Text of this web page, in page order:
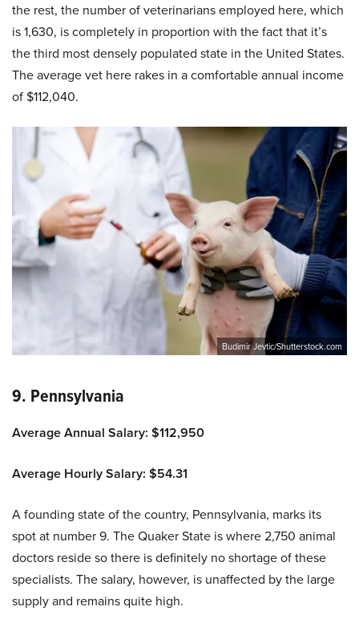
the rest, the number of veterinarians employed here, which
is 1,630, is completely in proportion with the fact that it’s
the third most densely populated state in the United States.
The average vet here rakes in a comfortable annual income
of $112,040.
Budimir Jevtic/Shutterstock.com
9. Pennsylvania
Average Annual Salary: $112,950
Average Hourly Salary: $54.31
A founding state of the country, Pennsylvania, marks its
spot at number 9. The Quaker State is where 2,750 animal
doctors reside so there is definitely no shortage of these
specialists. The salary, however, is unaffected by the large
supply and remains quite high.